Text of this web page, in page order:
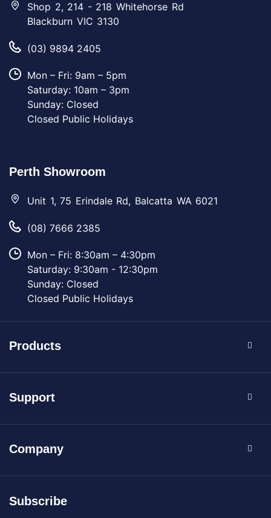
Shop 2, 214 - 218 Whitehorse Rd
Blackburn VIC 3130
(03) 9894 2405
Mon – Fri: 9am – 5pm
Saturday: 10am – 3pm
Sunday: Closed
Closed Public Holidays
Perth Showroom
Unit 1, 75 Erindale Rd, Balcatta WA 6021
(08) 7666 2385
Mon – Fri: 8:30am – 4:30pm
Saturday: 9:30am - 12:30pm
Sunday: Closed
Closed Public Holidays
Products
Support
Company
Subscribe